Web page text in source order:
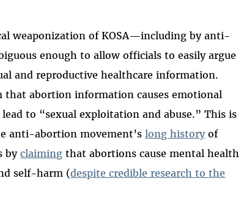
weaponization of KOSA—including by anti-
enough to allow officials to easily argue
and reproductive healthcare information.
that abortion information causes emotional
to “sexual exploitation and abuse.” This is
anti-abortion movement’slong historyof
byclaiming that abortions cause mental health
self-harm (despite credible research to the